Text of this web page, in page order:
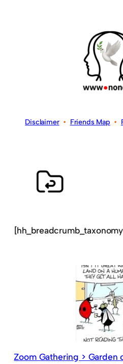
Disclaimer• Friends Map •
Zoom Gathering >